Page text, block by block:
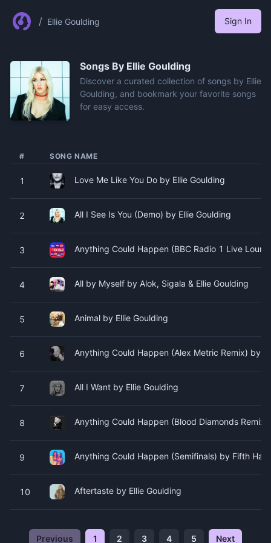
/ Ellie Goulding Sign In
Songs By Ellie Goulding
Discover a curated collection of songs by Ellie
Goulding, and bookmark your favorite songs
for easy access.
# SONG NAME
1 Love Me Like You Do by Ellie Goulding
2 All I See Is You (Demo) by Ellie Goulding
3 Anything Could Happen (BBC Radio 1 Live
4 All by Myself by Alok, Sigala & Ellie Goulding
5 Animal by Ellie Goulding
6 Anything Could Happen (Alex Metric Remix) by
7 All I Want by Ellie Goulding
8 Anything Could Happen (Blood Diamonds Remix)
9 Anything Could Happen (Semifinals) by Fifth
10 Aftertaste by Ellie Goulding
Previous 1 2 3 4 5 Next